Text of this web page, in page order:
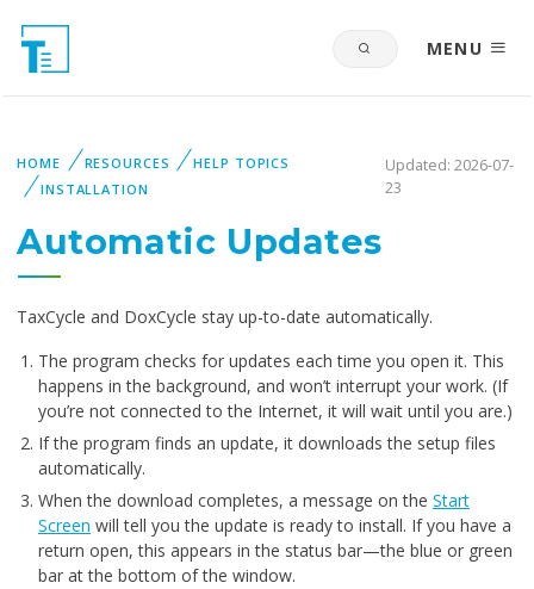
MENU
HOME RESOURCES
HELP TOPICS
INSTALLATION
Updated: 2026-07-
23
Automatic Updates
TaxCycle and DoxCycle stay up-to-date automatically.
The program checks for updates each time you open it. This
happens in the background, and won’t interrupt your work. (If
you’re not connected to the Internet, it will wait until you are.)
If the program finds an update, it downloads the setup files
automatically.
When the download completes, a message on the Start
Screen will tell you the update is ready to install. If you have a
return open, this appears in the status bar—the blue or green
bar at the bottom of the window.